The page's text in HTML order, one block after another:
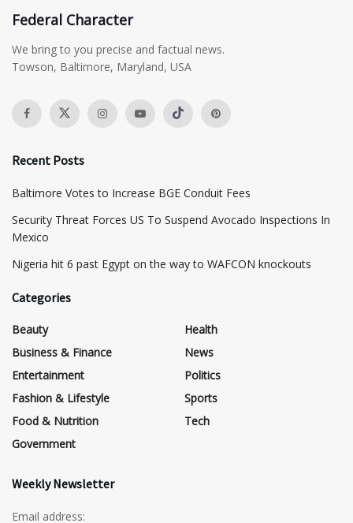
Federal Character
We bring to you precise and factual news.
Towson, Baltimore, Maryland, USA
Recent Posts
Baltimore Votes to Increase BGE Conduit Fees
Security Threat Forces US To Suspend Avocado Inspections In
Mexico
Nigeria hit 6 past Egypt on the way to WAFCON knockouts
Categories
Beauty
Business & Finance
Entertainment
Fashion & Lifestyle
Food & Nutrition
Government
Health
News
Politics
Sports
Tech
Weekly Newsletter
Email address: